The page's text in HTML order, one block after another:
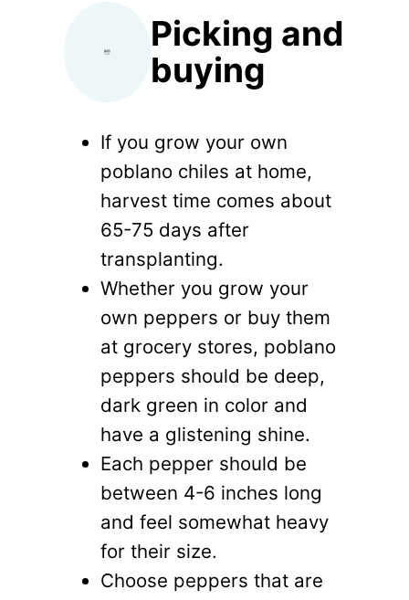
Picking and
buying
If you grow your own
poblano chiles at home,
harvest time comes about
65-75 days after
transplanting.
Whether you grow your
own peppers or buy them
at grocery stores, poblano
peppers should be deep,
dark green in color and
have a glistening shine.
Each pepper should be
between 4-6 inches long
and feel somewhat heavy
for their size.
Choose peppers that are